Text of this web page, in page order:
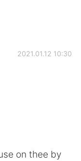
2021.01.12 10:30
on thee by